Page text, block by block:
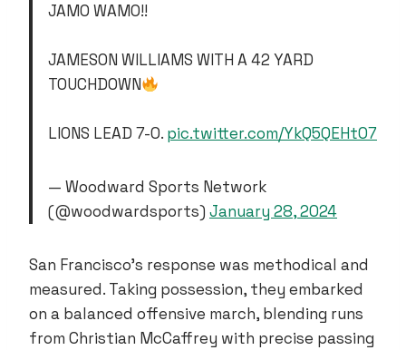
JAMO WAMO!!
JAMESON WILLIAMS WITH A 42 YARD
TOUCHDOWN
LIONS LEAD 7-0. pic.twitter.com/YkQ5QEHtO7
— Woodward Sports Network
(@woodwardsports) January 28, 2024
San Francisco’s response was methodical and
measured. Taking possession, they embarked
on a balanced offensive march, blending runs
from Christian McCaffrey with precise passing